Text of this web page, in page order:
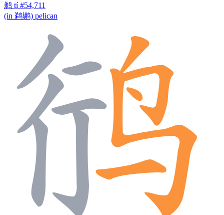
鹈 tí #54,711
(in 鹈鹕) pelican